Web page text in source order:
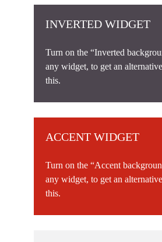
INVERTED WIDGET
Turn on the “Inverted
any widget, to get an
this.
ACCENT WIDGET
Turn on the “Accent
any widget, to get an
this.